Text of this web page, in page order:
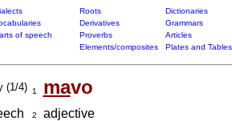
Roots
Dictionaries
Derivatives
Grammars
of speech Proverbs
Articles
Elements/composites Plates and Tables
(1/4) 1 mavo
2
adjective